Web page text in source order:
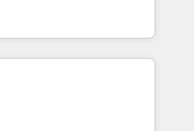
these integrations,
of talents, skills,
on their digital
We don't just build your
team to own it, then stay
Marketing Alignment +